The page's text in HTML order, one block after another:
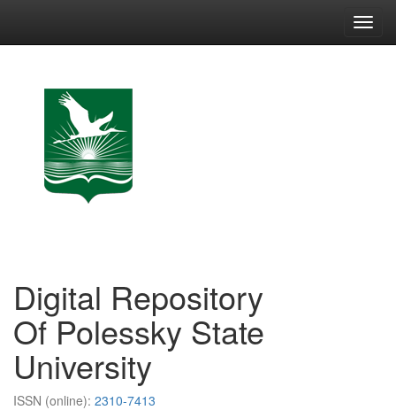
Digital Repository
Of Polessky State
University
ISSN (online): 2310-7413